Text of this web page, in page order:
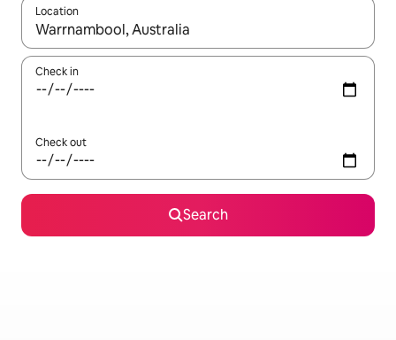
Location
When results are available, navigate with up and down arrow
Check in
Check out
Search